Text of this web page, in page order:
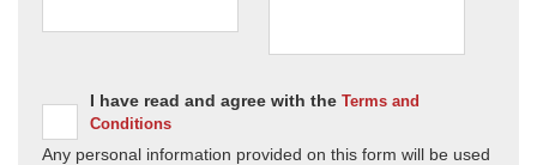
I have read and agree with the Terms and
Conditions
Any personal information provided on this form will be used